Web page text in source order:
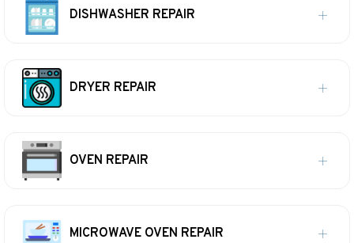
DISHWASHER REPAIR
DRYER REPAIR
OVEN REPAIR
MICROWAVE OVEN REPAIR